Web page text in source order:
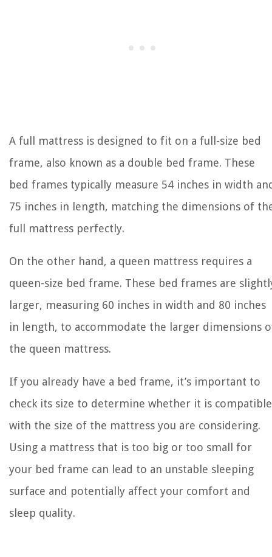
A full mattress is designed to fit on a full-size bed
frame, also known as a double bed frame. These
bed frames typically measure 54 inches in width
75 inches in length, matching the dimensions of
full mattress perfectly.
On the other hand, a queen mattress requires a
queen-size bed frame. These bed frames are
larger, measuring 60 inches in width and 80 inches
in length, to accommodate the larger dimensions
the queen mattress.
If you already have a bed frame, it’s important to
check its size to determine whether it is compatible
with the size of the mattress you are considering.
Using a mattress that is too big or too small for
your bed frame can lead to an unstable sleeping
surface and potentially affect your comfort and
sleep quality.